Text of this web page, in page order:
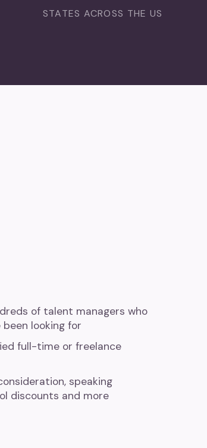
STATES ACROSS THE US
of talent managers who
looking for
full-time or freelance
speaking
discounts and more